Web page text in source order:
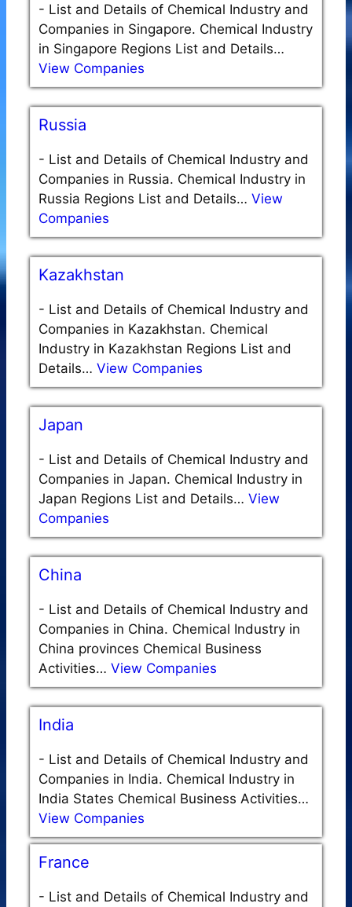
- List and Details of Chemical Industry and
Companies in Singapore. Chemical Industry
in Singapore Regions List and Details…
View Companies
Russia
- List and Details of Chemical Industry and
Companies in Russia. Chemical Industry in
Russia Regions List and Details… View
Companies
Kazakhstan
- List and Details of Chemical Industry and
Companies in Kazakhstan. Chemical
Industry in Kazakhstan Regions List and
Details… View Companies
Japan
- List and Details of Chemical Industry and
Companies in Japan. Chemical Industry in
Japan Regions List and Details… View
Companies
China
- List and Details of Chemical Industry and
Companies in China. Chemical Industry in
China provinces Chemical Business
Activities… View Companies
India
- List and Details of Chemical Industry and
Companies in India. Chemical Industry in
India States Chemical Business Activities…
View Companies
France
- List and Details of Chemical Industry and